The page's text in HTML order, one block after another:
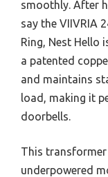
smoothly. After
say the VIIVRIA
Ring, Nest Hello
a patented
and maintains
load, making it
doorbells.
This
underpowered